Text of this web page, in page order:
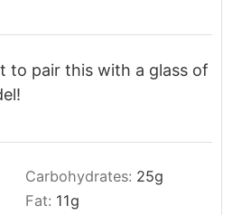
to pair this with a glass of
Carbohydrates: 25g
Fat: 11g